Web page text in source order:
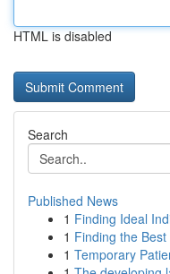
HTML is disabled
Search
Published News
1 Finding Ideal
1 Finding the
1 Temporary